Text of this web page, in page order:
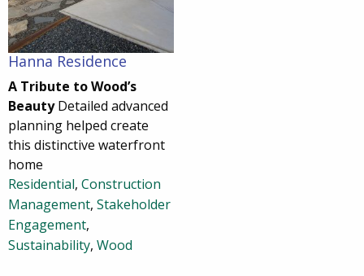
Hanna Residence
A Tribute to Wood’s
Beauty Detailed advanced
planning helped create
this distinctive waterfront
home
Residential, Construction
Management, Stakeholder
Engagement,
Sustainability, Wood